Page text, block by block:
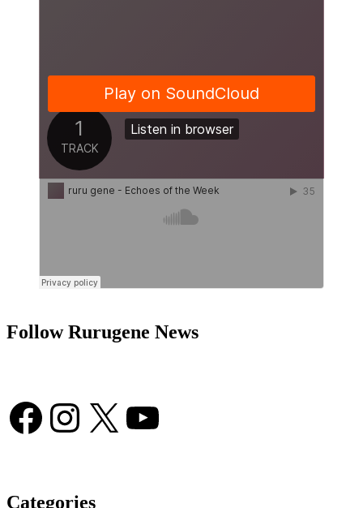
Follow Rurugene News
Facebook Instagram X YouTube
Categories